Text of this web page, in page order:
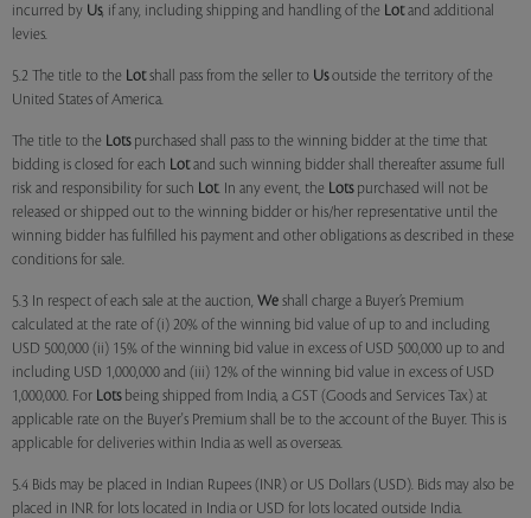
incurred by Us, if any, including shipping and handling of the Lotand additional
levies.
5.2 The title to the Lotshall pass from the seller to Usoutside the territory of the
United States of America.
The title to the Lotspurchased shall pass to the winning bidder at the time that
bidding is closed for each Lotand such winning bidder shall thereafter assume full
risk and responsibility for such Lot. In any event, the Lotspurchased will not be
released or shipped out to the winning bidder or his/her representative until the
winning bidder has fulfilled his payment and other obligations as described in these
conditions for sale.
5.3 In respect of each sale at the auction, We shall charge a Buyer’s Premium
calculated at the rate of (i) 20% of the winning bid value of up to and including
USD 500,000 (ii) 15% of the winning bid value in excess of USD 500,000 up to and
including USD 1,000,000 and (iii) 12% of the winning bid value in excess of USD
1,000,000. For Lotsbeing shipped from India, a GST (Goods and Services Tax) at
applicable rate on the Buyer's Premium shall be to the account of the Buyer. This is
applicable for deliveries within India as well as overseas.
5.4 Bids may be placed in Indian Rupees (INR) or US Dollars (USD). Bids may also be
placed in INR for lots located in India or USD for lots located outside India.